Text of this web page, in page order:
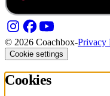
© 2026 Coachbox-Privacy
Cookie settings
Cookies